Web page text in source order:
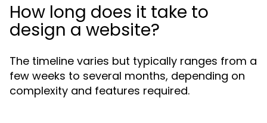
How long does it take to
design a website?
The timeline varies but typically ranges from a
few weeks to several months, depending on
complexity and features required.